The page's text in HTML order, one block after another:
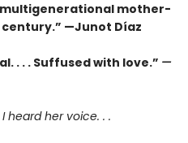
multigenerational mother-
—Junot Díaz
. . . Suffused with love.” —
heard her voice. . .